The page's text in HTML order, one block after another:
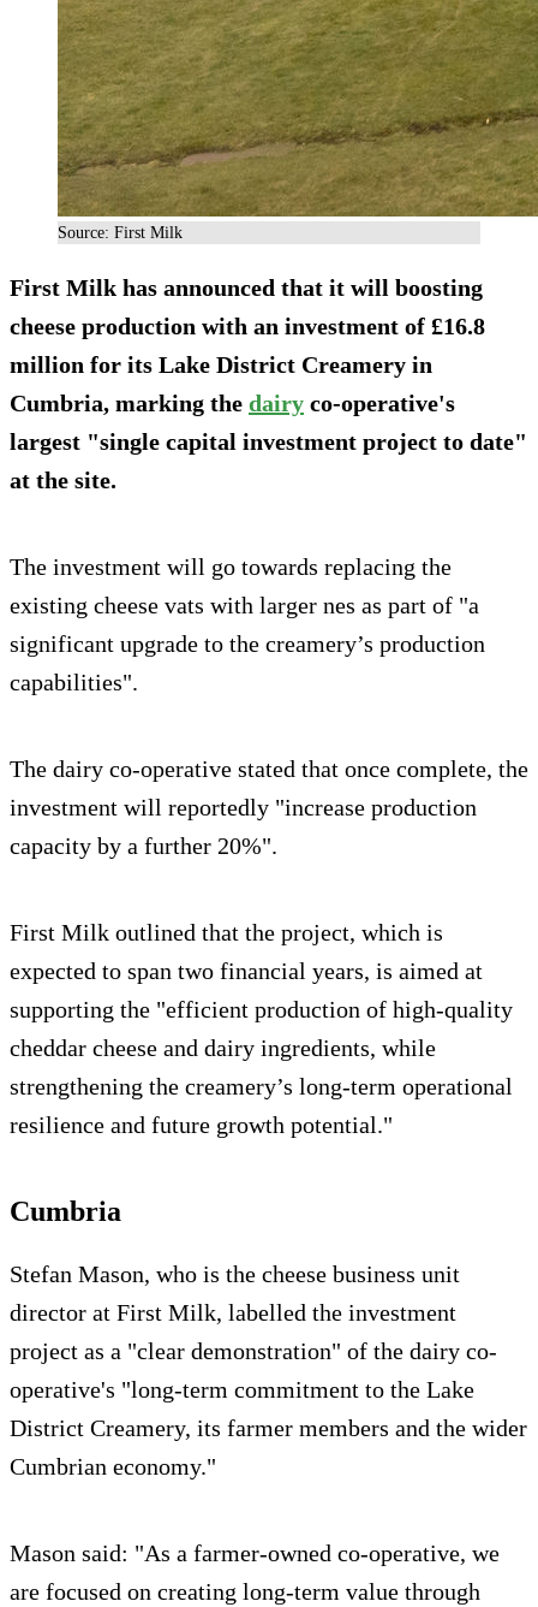
Source: First Milk
First Milk has announced that it will boosting
cheese production with an investment of £16.8
million for its Lake District Creamery in
Cumbria, marking the dairy co-operative's
largest "single capital investment project to date"
at the site.
The investment will go towards replacing the
existing cheese vats with larger nes as part of "a
significant upgrade to the creamery’s production
capabilities".
The dairy co-operative stated that once complete, the
investment will reportedly "increase production
capacity by a further 20%".
First Milk outlined that the project, which is
expected to span two financial years, is aimed at
supporting the "efficient production of high-quality
cheddar cheese and dairy ingredients, while
strengthening the creamery’s long-term operational
resilience and future growth potential."
Cumbria
Stefan Mason, who is the cheese business unit
director at First Milk, labelled the investment
project as a "clear demonstration" of the dairy co-
operative's "long-term commitment to the Lake
District Creamery, its farmer members and the wider
Cumbrian economy."
Mason said: "As a farmer-owned co-operative, we
are focused on creating long-term value through